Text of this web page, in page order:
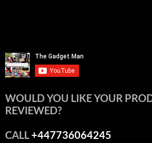
WOULD YOU LIKE YOUR
REVIEWED?
CALL+447736064245